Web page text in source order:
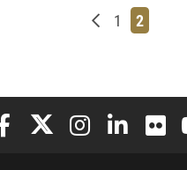
Newer posts
Page
1 Page
2
Elon University Facebook
Elon University X
Elon University
Elon